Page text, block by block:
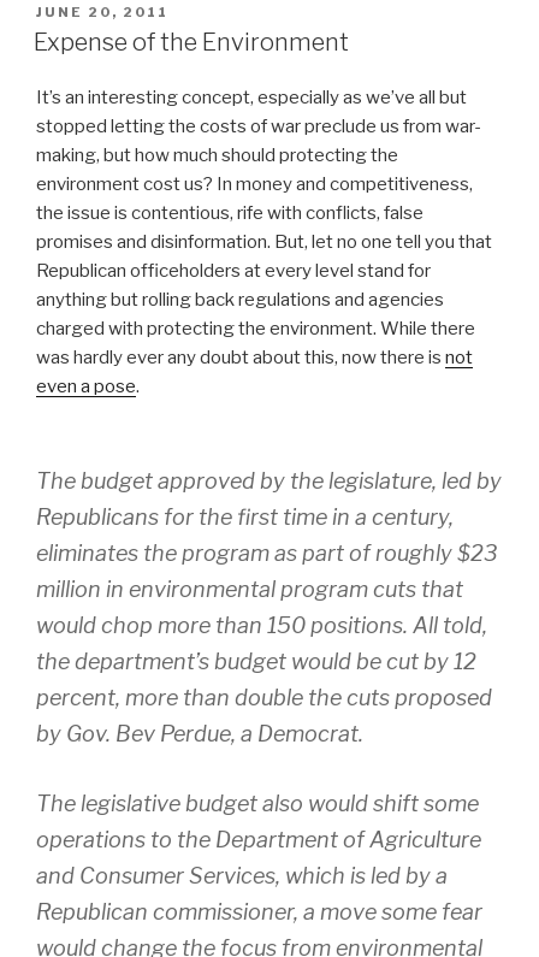
POSTED
ON
JUNE 20, 2011
Expense of the Environment
It’s an interesting concept, especially as we’ve all but
stopped letting the costs of war preclude us from war-
making, but how much should protecting the
environment cost us? In money and competitiveness,
the issue is contentious, rife with conflicts, false
promises and disinformation. But, let no one tell you that
Republican officeholders at every level stand for
anything but rolling back regulations and agencies
charged with protecting the environment. While there
was hardly ever any doubt about this, now there is not
even a pose.
The budget approved by the legislature, led by
Republicans for the first time in a century,
eliminates the program as part of roughly $23
million in environmental program cuts that
would chop more than 150 positions. All told,
the department’s budget would be cut by 12
percent, more than double the cuts proposed
by Gov. Bev Perdue, a Democrat.
The legislative budget also would shift some
operations to the Department of Agriculture
and Consumer Services, which is led by a
Republican commissioner, a move some fear
would change the focus from environmental